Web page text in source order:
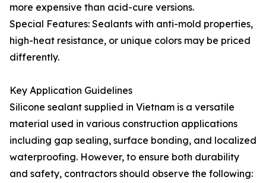
more expensive than acid-cure versions.
Special Features: Sealants with anti-mold properties,
high-heat resistance, or unique colors may be priced
differently.
Key Application Guidelines
Silicone sealant supplied in Vietnam is a versatile
material used in various construction applications
including gap sealing, surface bonding, and localized
waterproofing. However, to ensure both durability
and safety, contractors should observe the following: